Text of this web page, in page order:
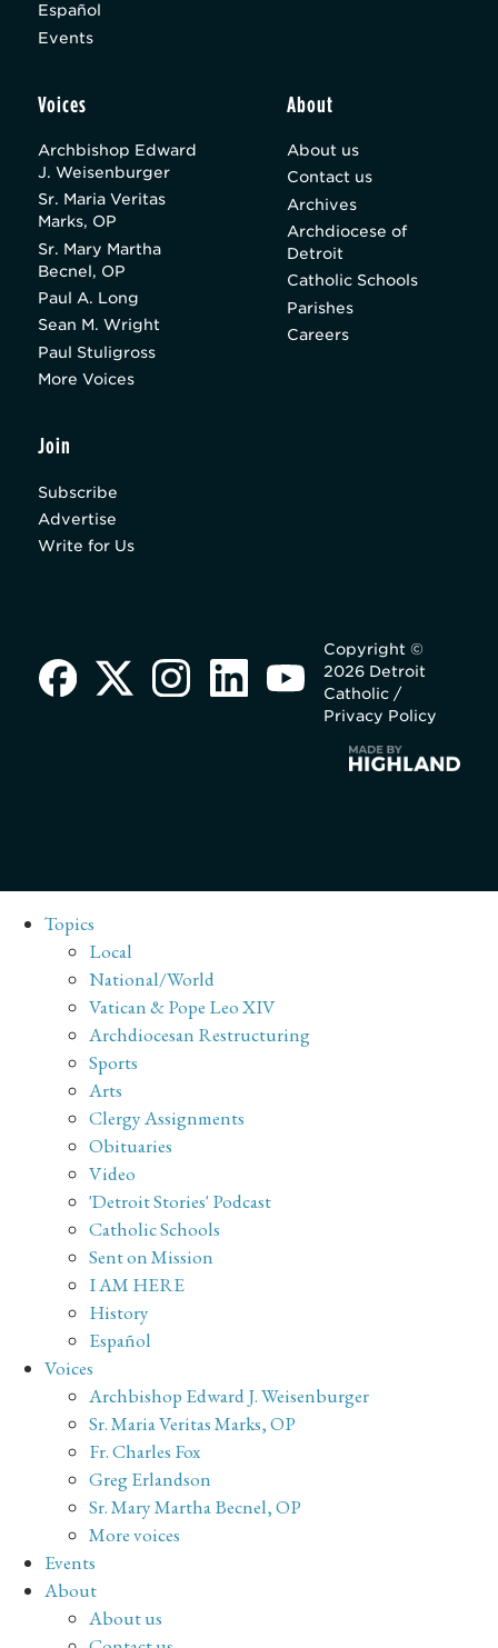
Español
Events
Voices
Archbishop Edward
J. Weisenburger
Sr. Maria Veritas
Marks, OP
Sr. Mary Martha
Becnel, OP
Paul A. Long
Sean M. Wright
Paul Stuligross
More Voices
About
About us
Contact us
Archives
Archdiocese of
Detroit
Catholic Schools
Parishes
Careers
Join
Subscribe
Advertise
Write for Us
Copyright ©
2026 Detroit
Catholic /
Privacy Policy
Topics
Local
National/World
Vatican & Pope Leo XIV
Archdiocesan Restructuring
Sports
Arts
Clergy Assignments
Obituaries
Video
'Detroit Stories' Podcast
Catholic Schools
Sent on Mission
I AM HERE
History
Español
Voices
Archbishop Edward J. Weisenburger
Sr. Maria Veritas Marks, OP
Fr. Charles Fox
Greg Erlandson
Sr. Mary Martha Becnel, OP
More voices
Events
About
About us